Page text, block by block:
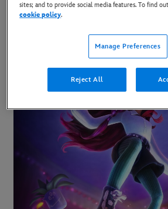
Disney’s “Hexed” Releases
sites; and to provide social media features. To find
cookie policy.
Manage Preferences
Reject All